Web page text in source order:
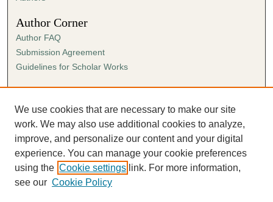
Author Corner
Author FAQ
Submission Agreement
Guidelines for Scholar Works
Links
Ann Cowan Dixon Archives & Special Collections
We use cookies that are necessary to make our site
work. We may also use additional cookies to analyze,
improve, and personalize our content and your digital
experience. You can manage your cookie preferences
using the Cookie settings link. For more information,
see our Cookie Policy